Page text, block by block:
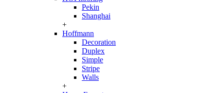
Pekin
Shanghai
+
Hoffmann
Decoration
Duplex
Simple
Stripe
Walls
+